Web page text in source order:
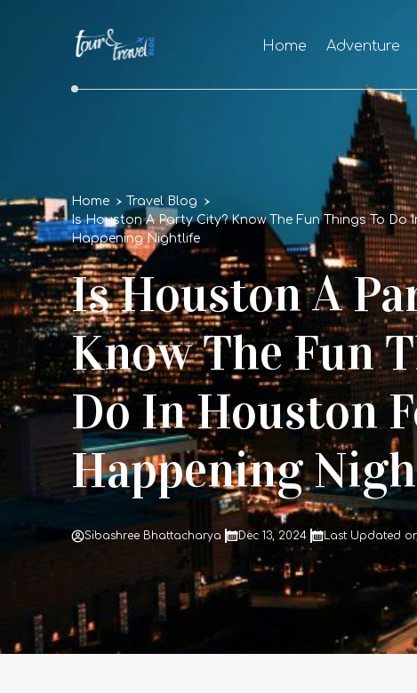
Home Adventure
Home
Travel Blog
Is Houston A Party City? Know The Fun Things To Do
Happening Nightlife
Is Houston A
Know The Fun
Do In Houston
Happening
Sibashree Bhattacharya Dec 13, 2024 Last Updated